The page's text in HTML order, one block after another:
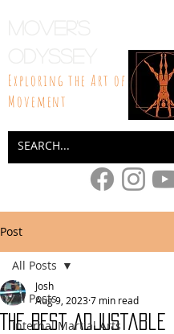
Exploring the Art of
Movement
Post
All Posts
Internal Martial Arts
All Posts
The Best Adjustable
Josh
Aug 9, 20237 min read